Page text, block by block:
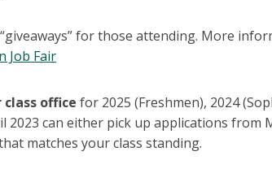
for those attending. More
Job Fair
class officefor 2025 (Freshmen), 2024
2023 can either pick up applications from
matches your class standing.